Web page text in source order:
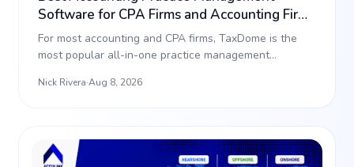
Software for CPA Firms and Accounting Firms
(2026)
For most accounting and CPA firms, TaxDome is the
most popular all-in-one practice management
Nick Rivera·Aug 8, 2026